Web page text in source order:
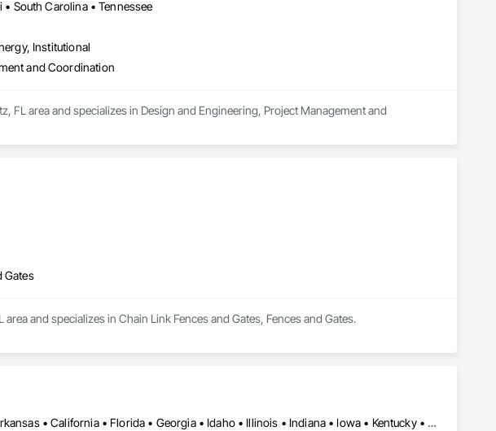
South Carolina • Tennessee
Institutional
and Coordination
FL area and specializes in Design and Engineering, Project Management and
Gates
and specializes in Chain Link Fences and Gates, Fences and Gates.
Washington, DC • Alabama • Arizona • Arkansas • California • Florida • Georgia • Idaho • Illinois • Indiana • Iowa • Kentucky • Louisiana • Maine • Maryland • Massachusetts • Michigan • Minnesota • Mississippi • Missouri • Montana • Nebraska • Nevada • New York • North Carolina • Ohio • Oregon • Pennsylvania • South Carolina • Tennessee • Texas • Utah • Virginia • Washington • Wisconsin • Wyoming